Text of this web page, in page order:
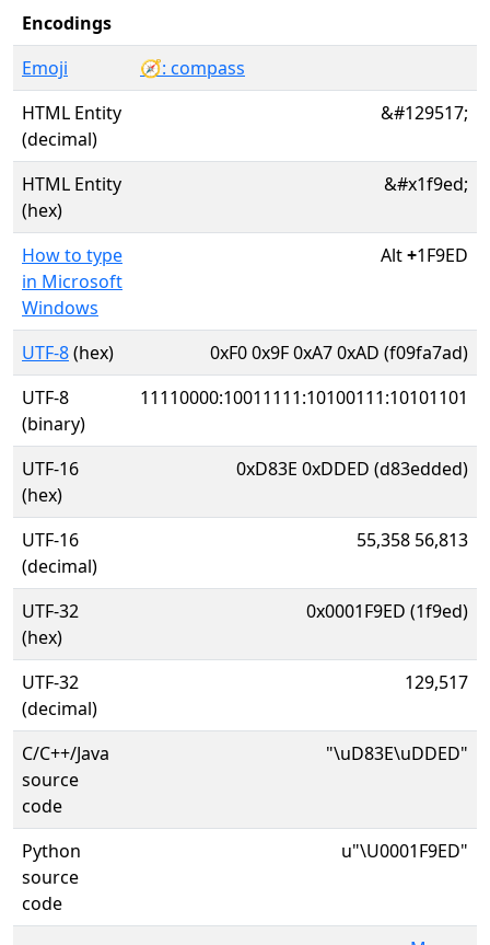
Encodings
Emoji
🧭: compass
HTML Entity
(decimal)
&#129517;
HTML Entity
(hex)
&#x1f9ed;
How to type
in Microsoft
Windows
Alt+1F9ED
UTF-8(hex)
0xF0 0x9F 0xA7 0xAD (f09fa7ad)
UTF-8
(binary)
11110000:10011111:10100111:10101101
UTF-16
(hex)
0xD83E 0xDDED (d83edded)
UTF-16
(decimal)
55,358 56,813
UTF-32
(hex)
0x0001F9ED (1f9ed)
UTF-32
(decimal)
129,517
C/C++/Java
source
code
"\uD83E\uDDED"
Python
source
code
u"\U0001F9ED"